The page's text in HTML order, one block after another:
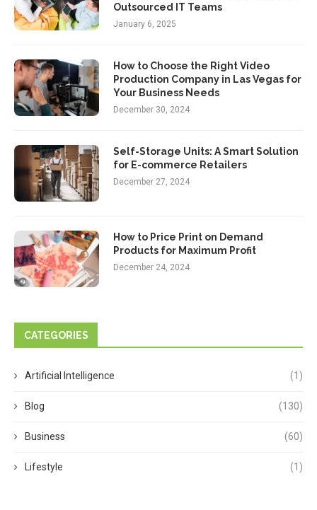
Outsourced IT Teams
January 6, 2025
How to Choose the Right Video
Production Company in Las Vegas for
Your Business Needs
December 30, 2024
Self-Storage Units: A Smart Solution
for E-commerce Retailers
December 27, 2024
How to Price Print on Demand
Products for Maximum Profit
December 24, 2024
CATEGORIES
Artificial Intelligence (1)
Blog (130)
Business (60)
Lifestyle (1)